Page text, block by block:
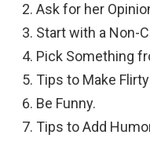
Ask for her
Start with a Non-
Pick Something
Tips to Make
Be Funny.
Tips to Add